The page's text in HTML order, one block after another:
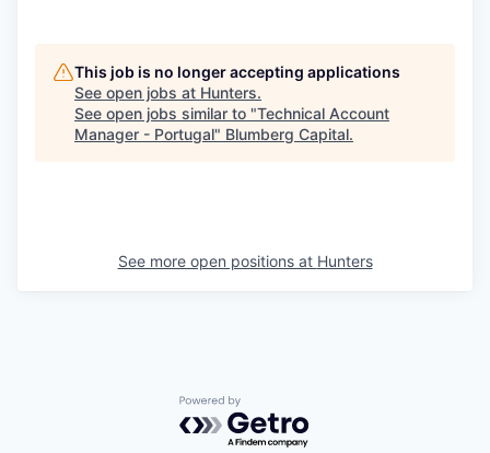
This job is no longer accepting applications
See open jobs at Hunters.
See open jobs similar to "Technical Account
Manager - Portugal" Blumberg Capital.
See more open positions at Hunters
Powered by Getro.com